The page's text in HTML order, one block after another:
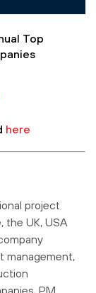
Top
here
project
the UK, USA
management,
PM